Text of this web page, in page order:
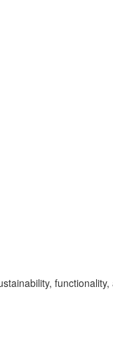
functionality,